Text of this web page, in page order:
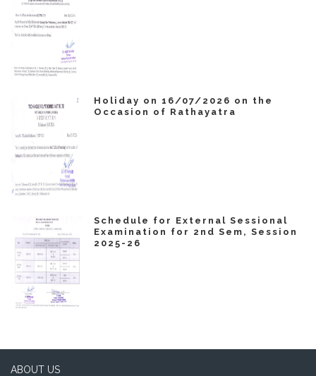
Holiday on 16/07/2026 on the
Occasion of Rathayatra
Schedule for External Sessional
Examination for 2nd Sem, Session
2025-26
ABOUT US